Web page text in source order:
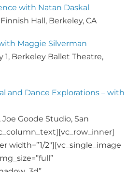
with Natan Daskal
Hall, Berkeley, CA
Maggie Silverman
1, Berkeley Ballet Theatre,
and Dance Explorations – with
Joe Goode Studio, San
width=”1/2″][vc_single_image